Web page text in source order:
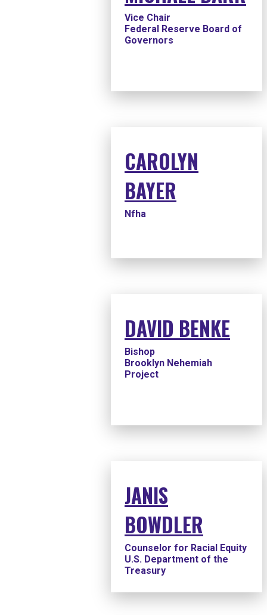
Vice Chair
Federal Reserve Board of
Governors
CAROLYN
BAYER
Nfha
DAVID BENKE
Bishop
Brooklyn Nehemiah
Project
JANIS
BOWDLER
Counselor for Racial Equity
U.S. Department of the
Treasury